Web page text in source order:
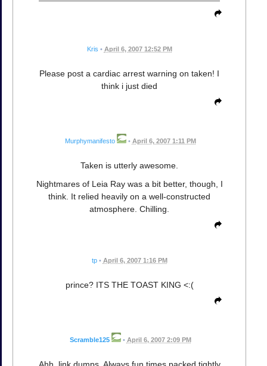
Kris • April 6, 2007 12:52 PM
Please post a cardiac arrest warning on taken! I
think i just died
Murphymanifesto • April 6, 2007 1:11 PM
Taken is utterly awesome.
Nightmares of Leia Ray was a bit better, though, I
think. It relied heavily on a well-constructed
atmosphere. Chilling.
tp • April 6, 2007 1:16 PM
prince? ITS THE TOAST KING <:(
Scramble125 • April 6, 2007 2:09 PM